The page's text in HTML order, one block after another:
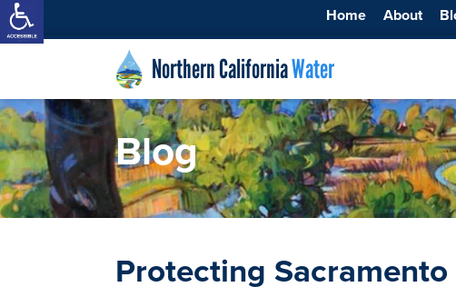
Home About
Northern CaliforniaWater
Blog
Protecting